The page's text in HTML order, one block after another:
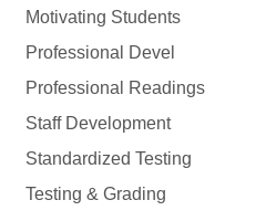
Motivating Students
Professional Devel
Professional Readings
Staff Development
Standardized Testing
Testing & Grading